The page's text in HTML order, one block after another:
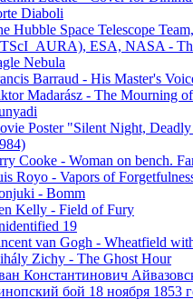
Diaboli
Hubble Space Telescope Team,
ESA, NASA -
Nebula
Barraud - His Master's
Madarász - The Mourning
Poster "Silent Night,
Cooke - Woman on bench.
Royo - Vapors of
- Bomm
Kelly - Field of Fury
19
van Gogh - Wheatfield
Zichy - The Ghost Hour
Константинович
бой 18 ноября 1853